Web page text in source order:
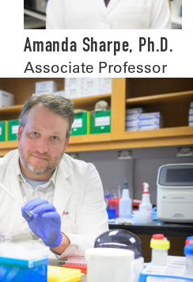
Amanda Sharpe, Ph.D.
Associate Professor